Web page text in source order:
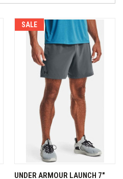
SALE
UNDER ARMOUR LAUNCH 7"